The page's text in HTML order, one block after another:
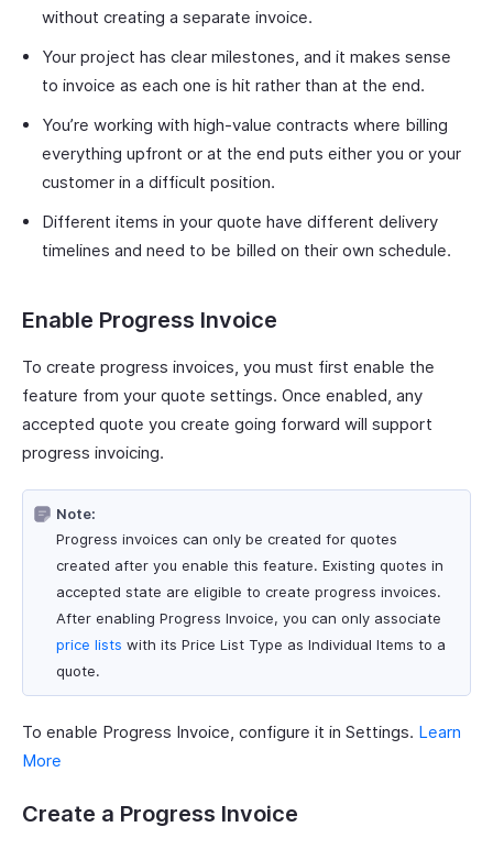
without creating a separate invoice.
Your project has clear milestones, and it makes sense
to invoice as each one is hit rather than at the end.
You’re working with high-value contracts where billing
everything upfront or at the end puts either you or your
customer in a difficult position.
Different items in your quote have different delivery
timelines and need to be billed on their own schedule.
Enable Progress Invoice
To create progress invoices, you must first enable the
feature from your quote settings. Once enabled, any
accepted quote you create going forward will support
progress invoicing.
Note:
Progress invoices can only be created for quotes
created after you enable this feature. Existing quotes in
accepted state are eligible to create progress invoices.
After enabling Progress Invoice, you can only associate
price lists with its Price List Type as Individual Items to a
quote.
To enable Progress Invoice, configure it in Settings. Learn
More
Create a Progress Invoice